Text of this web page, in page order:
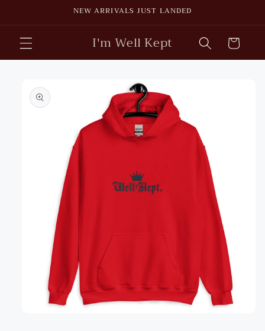
NEW ARRIVALS JUST LANDED
I'm Well Kept Cart
product
information